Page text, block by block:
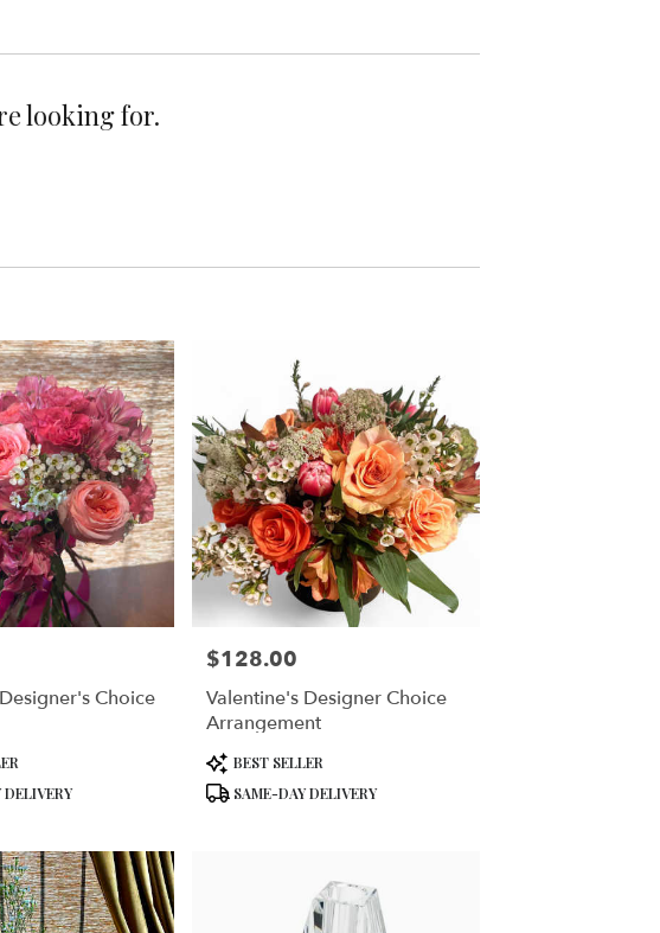
looking for.
Choice
Price:
$128.00
Valentine's Designer Choice
Arrangement
Product
Tags:
BEST SELLER
SAME-DAY DELIVERY